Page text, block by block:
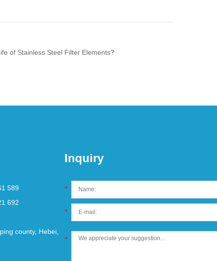
of Stainless Steel Filter Elements?
589
692
county, Hebei,
Inquiry
*
*
*